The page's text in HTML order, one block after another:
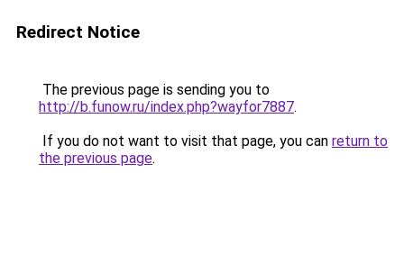
Redirect Notice
The previous page is sending you to
http://b.funow.ru/index.php?wayfor7887.
If you do not want to visit that page, you can return to
the previous page.